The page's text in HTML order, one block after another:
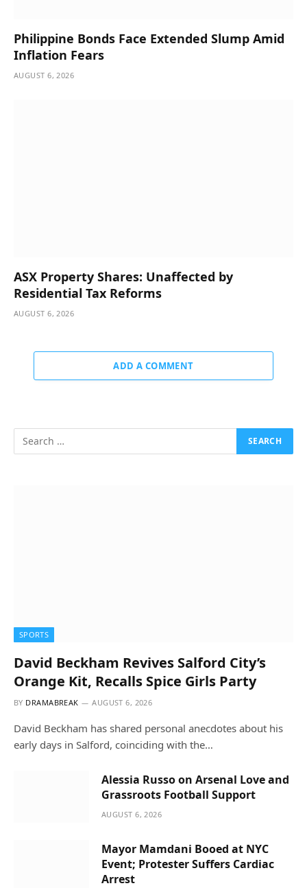
Philippine Bonds Face Extended Slump Amid
Inflation Fears
AUGUST 6, 2026
ASX Property Shares: Unaffected by
Residential Tax Reforms
AUGUST 6, 2026
ADD A COMMENT
SPORTS
David Beckham Revives Salford City’s
Orange Kit, Recalls Spice Girls Party
BY DRAMABREAK AUGUST 6, 2026
David Beckham has shared personal anecdotes about his
early days in Salford, coinciding with the…
Alessia Russo on Arsenal Love and
Grassroots Football Support
AUGUST 6, 2026
Mayor Mamdani Booed at NYC
Event; Protester Suffers Cardiac
Arrest